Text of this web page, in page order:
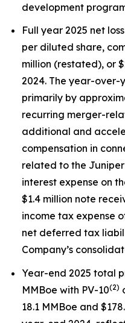
development
Full year 2025 net
per diluted share,
million (restated), or
2024. The year-over-
primarily by
recurring merger-
additional and
compensation in
related to the
interest expense on
$1.4 million note
income tax expense
net deferred tax
Company’s
Year-end 2025 total
MMBoe with PV-10(2)
18.1 MMBoe and